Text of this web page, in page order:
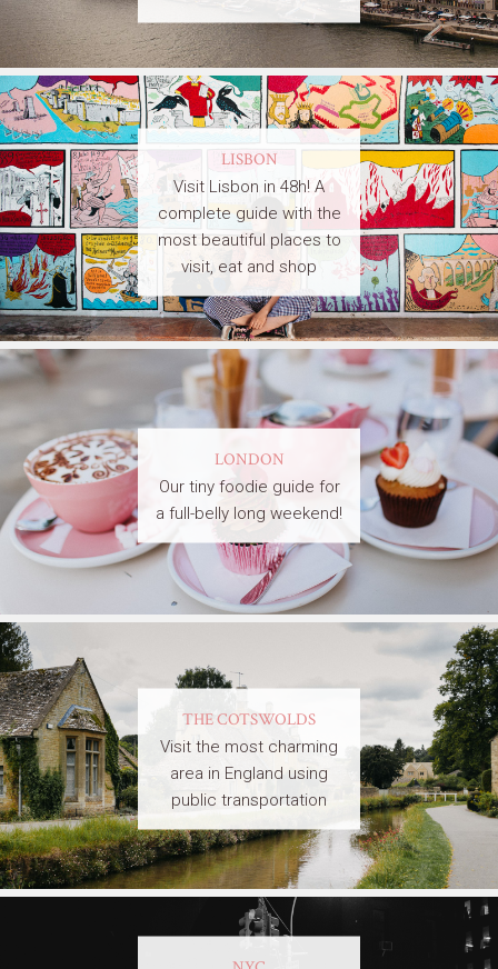
LISBON
Visit Lisbon in 48h! A
complete guide with the
most beautiful places to
visit, eat and shop
LONDON
Our tiny foodie guide for
a full-belly long weekend!
THE COTSWOLDS
Visit the most charming
area in England using
public transportation